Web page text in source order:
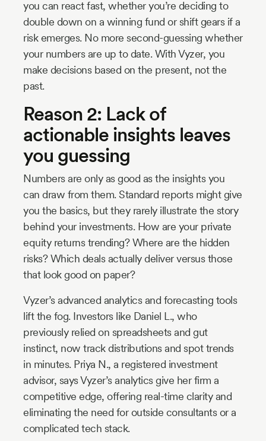
you can react fast, whether you’re deciding to
double down on a winning fund or shift gears if a
risk emerges. No more second-guessing whether
your numbers are up to date. With Vyzer, you
make decisions based on the present, not the
past.
Reason 2: Lack of
actionable insights leaves
you guessing
Numbers are only as good as the insights you
can draw from them. Standard reports might give
you the basics, but they rarely illustrate the story
behind your investments. How are your private
equity returns trending? Where are the hidden
risks? Which deals actually deliver versus those
that look good on paper?
Vyzer’s advanced analytics and forecasting tools
lift the fog. Investors like Daniel L., who
previously relied on spreadsheets and gut
instinct, now track distributions and spot trends
in minutes. Priya N., a registered investment
advisor, says Vyzer’s analytics give her firm a
competitive edge, offering real-time clarity and
eliminating the need for outside consultants or a
complicated tech stack.